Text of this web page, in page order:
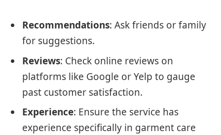
Recommendations: Ask friends or family
for suggestions.
Reviews: Check online reviews on
platforms like Google or Yelp to gauge
past customer satisfaction.
Experience: Ensure the service has
experience specifically in garment care